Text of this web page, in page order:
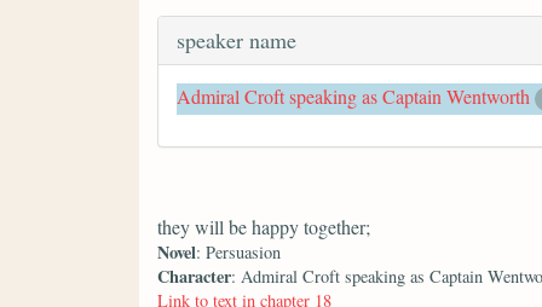
speaker name
Admiral Croft speaking as Captain Wentworth
they will be happy together;
Novel: Persuasion
Character: Admiral Croft speaking as Captain
Link to text in chapter 18